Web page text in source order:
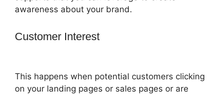
awareness about your brand.
Customer Interest
This happens when potential customers clicking
on your landing pages or sales pages or are